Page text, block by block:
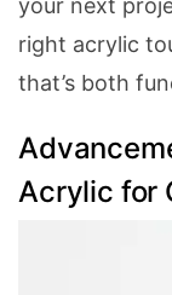
right acrylic
that’s both
Categories
Acrylic for